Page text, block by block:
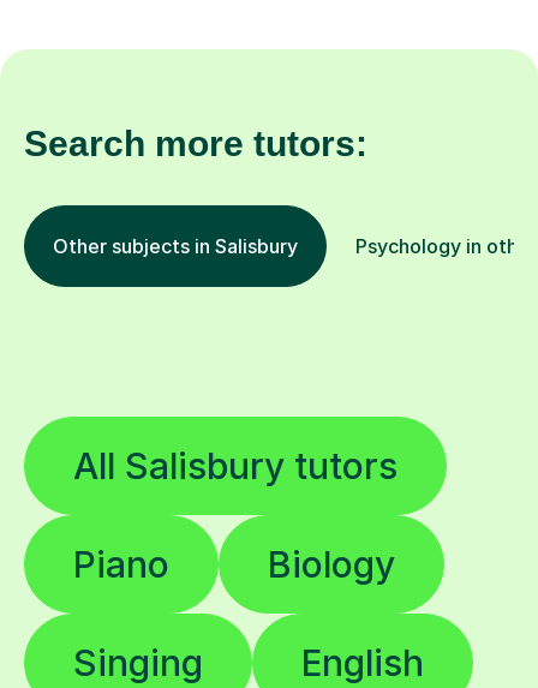
Search more tutors:
Other subjects in Salisbury Psychology in
All Salisbury tutors
Piano Biology
Singing English